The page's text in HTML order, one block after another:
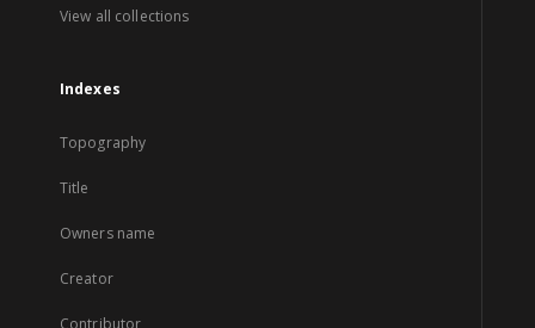
View all collections
Indexes
Topography
Title
Owners name
Creator
Contributor